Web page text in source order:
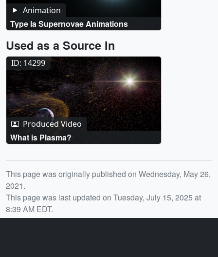
Animation
Type Ia Supernovae Animations
Used as a Source In
ID: 14299
Produced Video
What is Plasma?
Release date
This page was originally published on Wednesday, May 26,
2021.
This page was last updated on Tuesday, July 15, 2025 at
8:39 AM EDT.